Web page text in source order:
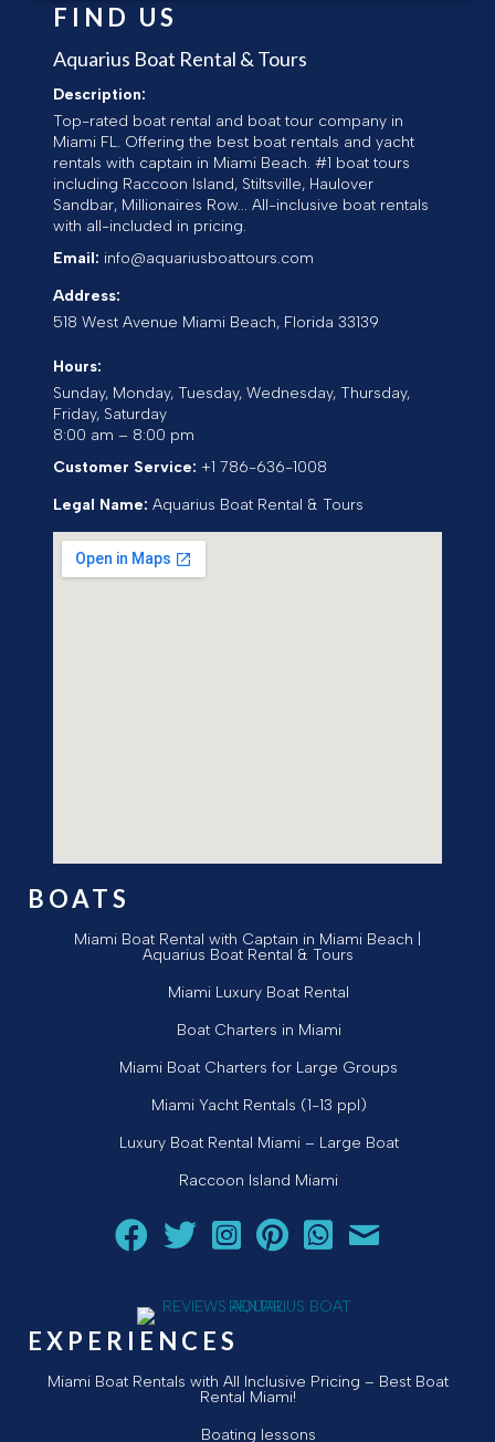
FIND US
Aquarius Boat Rental & Tours
Description:
Top-rated boat rental and boat tour company in
Miami FL. Offering the best boat rentals and yacht
rentals with captain in Miami Beach. #1 boat tours
including Raccoon Island, Stiltsville, Haulover
Sandbar, Millionaires Row... All-inclusive boat rentals
with all-included in pricing.
Email: info@aquariusboattours.com
Address:
518 West Avenue Miami Beach, Florida 33139
Hours:
Sunday, Monday, Tuesday, Wednesday, Thursday,
Friday, Saturday
8:00 am – 8:00 pm
Customer Service: +1 786-636-1008
Legal Name: Aquarius Boat Rental & Tours
BOATS
Miami Boat Rental with Captain in Miami Beach |
Aquarius Boat Rental & Tours
Miami Luxury Boat Rental
Boat Charters in Miami
Miami Boat Charters for Large Groups
Miami Yacht Rentals (1-13 ppl)
Luxury Boat Rental Miami – Large Boat
Raccoon Island Miami
Follow Aquarius Boat Rental and Tours on Facebook!
Follow Aquarius Boat Rental and Tours on
Follow Aquarius Boat Rental and Tours
Follow Aquarius Boat Rental and
Chat with Aquarius Boat
Email Aquarius
EXPERIENCES
Miami Boat Rentals with All Inclusive Pricing – Best Boat
Rental Miami!
Boating lessons